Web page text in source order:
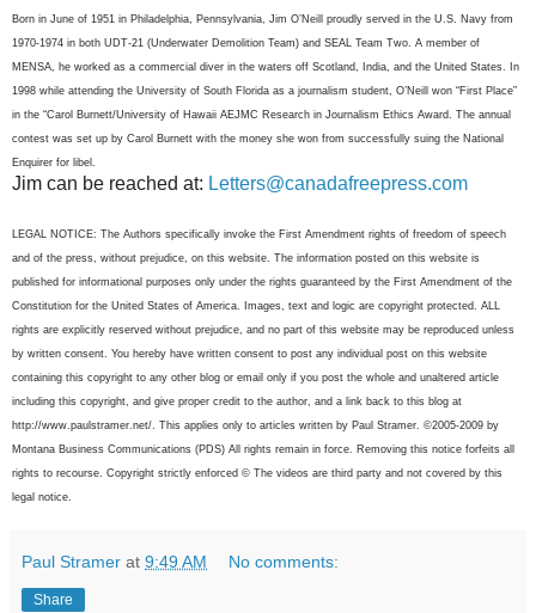
Born in June of 1951 in Philadelphia, Pennsylvania, Jim O’Neill proudly served in the U.S. Navy from
1970-1974 in both UDT-21 (Underwater Demolition Team) and SEAL Team Two. A member of
MENSA, he worked as a commercial diver in the waters off Scotland, India, and the United States. In
1998 while attending the University of South Florida as a journalism student, O’Neill won “First Place”
in the “Carol Burnett/University of Hawaii AEJMC Research in Journalism Ethics Award. The annual
contest was set up by Carol Burnett with the money she won from successfully suing the National
Enquirer for libel.
Jim can be reached at: Letters@canadafreepress.com
LEGAL NOTICE: The Authors specifically invoke the First Amendment rights of freedom of speech
and of the press, without prejudice, on this website. The information posted on this website is
published for informational purposes only under the rights guaranteed by the First Amendment of the
Constitution for the United States of America. Images, text and logic are copyright protected. ALL
rights are explicitly reserved without prejudice, and no part of this website may be reproduced unless
by written consent. You hereby have written consent to post any individual post on this website
containing this copyright to any other blog or email only if you post the whole and unaltered article
including this copyright, and give proper credit to the author, and a link back to this blog at
http://www.paulstramer.net/. This applies only to articles written by Paul Stramer. ©2005-2009 by
Montana Business Communications (PDS) All rights remain in force. Removing this notice forfeits all
rights to recourse. Copyright strictly enforced © The videos are third party and not covered by this
legal notice.
Paul Stramer at 9:49 AM No comments:
Share